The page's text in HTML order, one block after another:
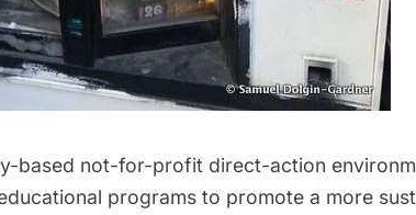
based not-for-profit direct-action
programs to promote a more